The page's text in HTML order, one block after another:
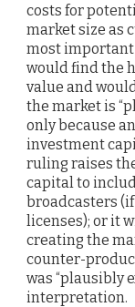
costs for
market size as
most important
would find the
value and
the market is
only because
investment
ruling raises
capital to
broadcasters
licenses); or it
creating the
counter-
was “plausibly
interpretation.